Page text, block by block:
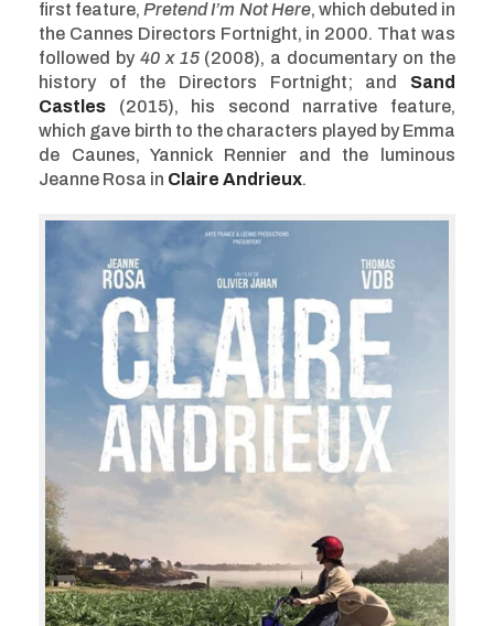
first feature,Pretend I’m Not Here, which debuted in
the Cannes Directors Fortnight, in 2000. That was
followed by 40 x 15(2008), a documentary on the
history of the Directors Fortnight; and Sand
Castles (2015), his second narrative feature,
which gave birth to the characters played by Emma
de Caunes, Yannick Rennier and the luminous
Jeanne Rosa in Claire Andrieux.